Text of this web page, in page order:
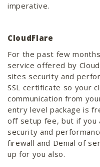
imperative.
CloudFlare
For the past few
service offered by
sites security and
SSL certificate so your
communication from
entry level package is
off setup fee, but if you
security and
firewall and Denial of
up for you also.